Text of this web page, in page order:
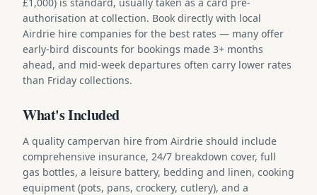
authorisation at collection. Book directly with local
Airdrie hire companies for the best rates — many offer
early-bird discounts for bookings made 3+ months
ahead, and mid-week departures often carry lower rates
than Friday collections.
What's Included
A quality campervan hire from Airdrie should include
comprehensive insurance, 24/7 breakdown cover, full
gas bottles, a leisure battery, bedding and linen, cooking
equipment (pots, pans, crockery, cutlery), and a